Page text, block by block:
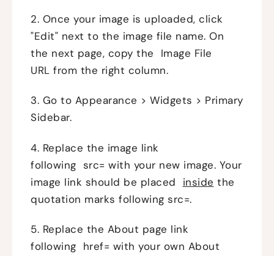
2. Once your image is uploaded, click
"Edit" next to the image file name. On
the next page, copy the Image File
URL from the right column.
3. Go to Appearance > Widgets > Primary
Sidebar.
4. Replace the image link
following src= with your new image. Your
image link should be placed inside the
quotation marks following src=.
5. Replace the About page link
following href= with your own About